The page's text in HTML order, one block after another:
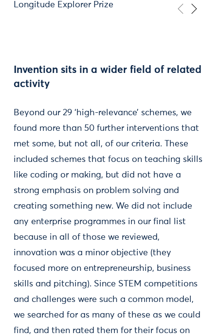
Longitude Explorer Prize
Invention sits in a wider field of related
activity
Beyond our 29 ‘high-relevance’ schemes, we
found more than 50 further interventions that
met some, but not all, of our criteria. These
included schemes that focus on teaching skills
like coding or making, but did not have a
strong emphasis on problem solving and
creating something new. We did not include
any enterprise programmes in our final list
because in all of those we reviewed,
innovation was a minor objective (they
focused more on entrepreneurship, business
skills and pitching). Since STEM competitions
and challenges were such a common model,
we searched for as many of these as we could
find, and then rated them for their focus on